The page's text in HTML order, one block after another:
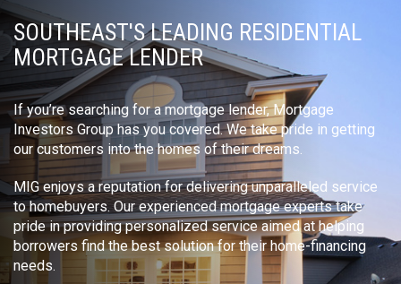
SOUTHEAST'S LEADING RESIDENTIAL
MORTGAGE LENDER
If you’re searching for a mortgage lender, Mortgage
Investors Group has you covered. We take pride in getting
our customers into the homes of their dreams.
MIG enjoys a reputation for delivering unparalleled service
to homebuyers. Our experienced mortgage experts take
pride in providing personalized service aimed at helping
borrowers find the best solution for their home-financing
needs.